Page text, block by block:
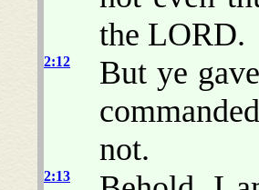
the LORD.
2:12
But ye
not.
2:13